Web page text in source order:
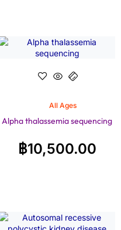
All Ages
Alpha thalassemia sequencing
฿10,500.00